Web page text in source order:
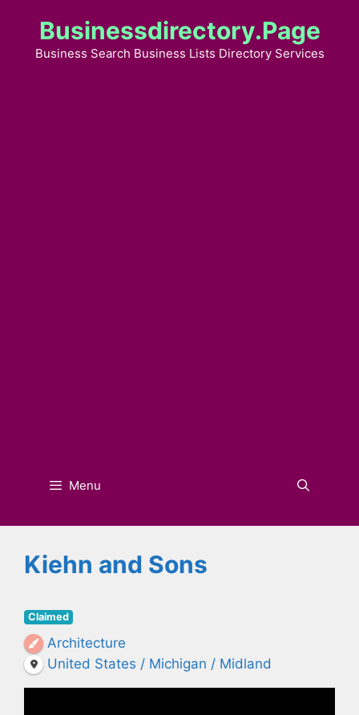
content
Businessdirectory.page
Business Search Business Lists Directory Services
Menu
Kiehn and Sons
Claimed
Architecture
United States / Michigan / Midland